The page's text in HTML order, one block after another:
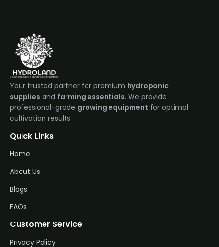
Your trusted partner for premium hydroponic
supplies and farming essentials. We provide
professional-grade growing equipment for optimal
cultivation results
Quick Links
Home
About Us
Blogs
FAQs
Customer Service
Privacy Policy